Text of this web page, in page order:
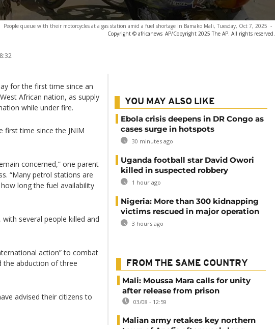
People queue with their motorcycles at a gas station amid a fuel shortage in Bamako Mali, Tuesday, Oct 7, 2025 -
Copyright © africanews AP/Copyright 2025 The AP. All rights reserved.
for the first time since an
African nation, as supply
while under fire.
first time since the JNIM
concerned,” one parent
“Many petrol stations are
long the fuel availability
several people killed and
action” to combat
the abduction of three
advised their citizens to
YOU MAY ALSO LIKE
Ebola crisis deepens in DR Congo as
cases surge in hotspots
30 minutes ago
Uganda football star David Owori
killed in suspected robbery
1 hour ago
Nigeria: More than 300 kidnapping
victims rescued in major operation
3 hours ago
FROM THE SAME COUNTRY
Mali: Moussa Mara calls for unity
after release from prison
03/08 - 12:59
Malian army retakes key northern